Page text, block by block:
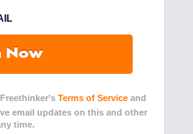
Now
Terms of Service and
email updates on this and other
time.